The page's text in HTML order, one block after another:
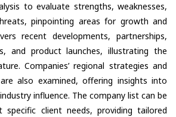
to evaluate strengths, weaknesses,
pinpointing areas for growth and
recent developments, partnerships,
and product launches, illustrating the
Companies’ regional strategies and
also examined, offering insights into
influence. The company list can be
client needs, providing tailored